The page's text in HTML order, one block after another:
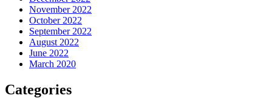
November 2022
October 2022
September 2022
August 2022
June 2022
March 2020
Categories